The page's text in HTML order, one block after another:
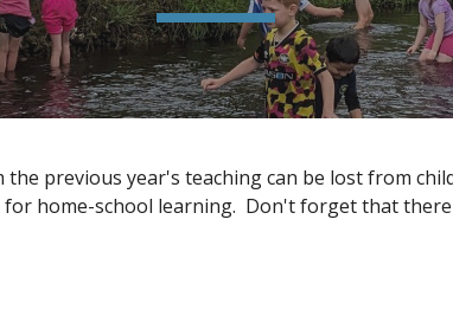
previous year's teaching can be lost from
home-school learning. Don't forget that